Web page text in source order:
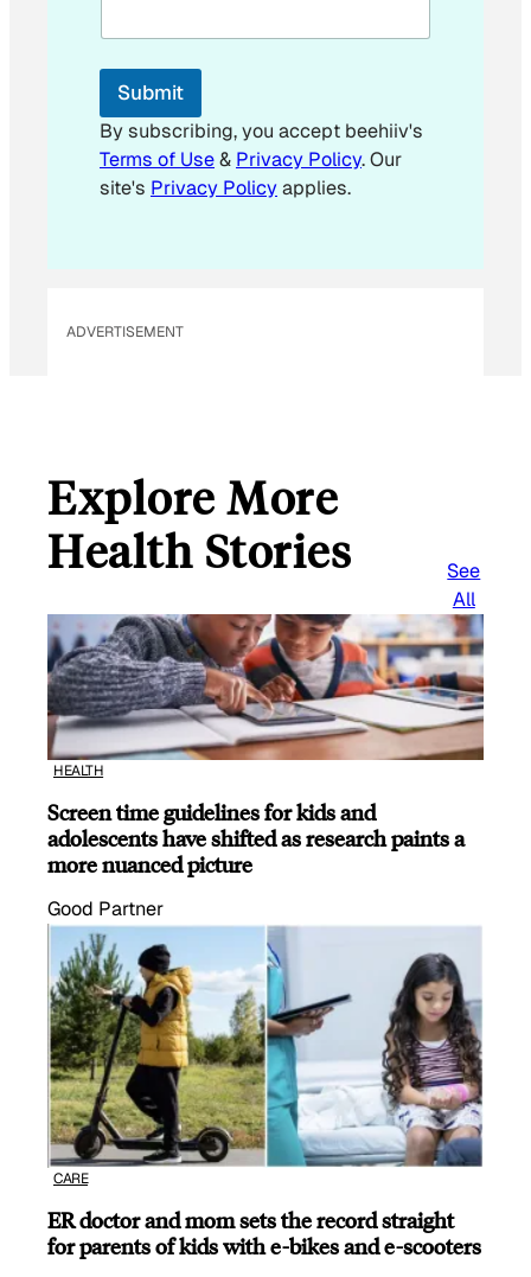
l
Submit
By subscribing, you accept beehiiv's
Terms of Use& Privacy Policy. Our
site's Privacy Policyapplies.
ADVERTISEMENT
Explore More
Health Stories
See
All
HEALTH
Screen time guidelines for kids and
adolescents have shifted as research paints a
more nuanced picture
Good Partner
CARE
ER doctor and mom sets the record straight
for parents of kids with e-bikes and e-scooters